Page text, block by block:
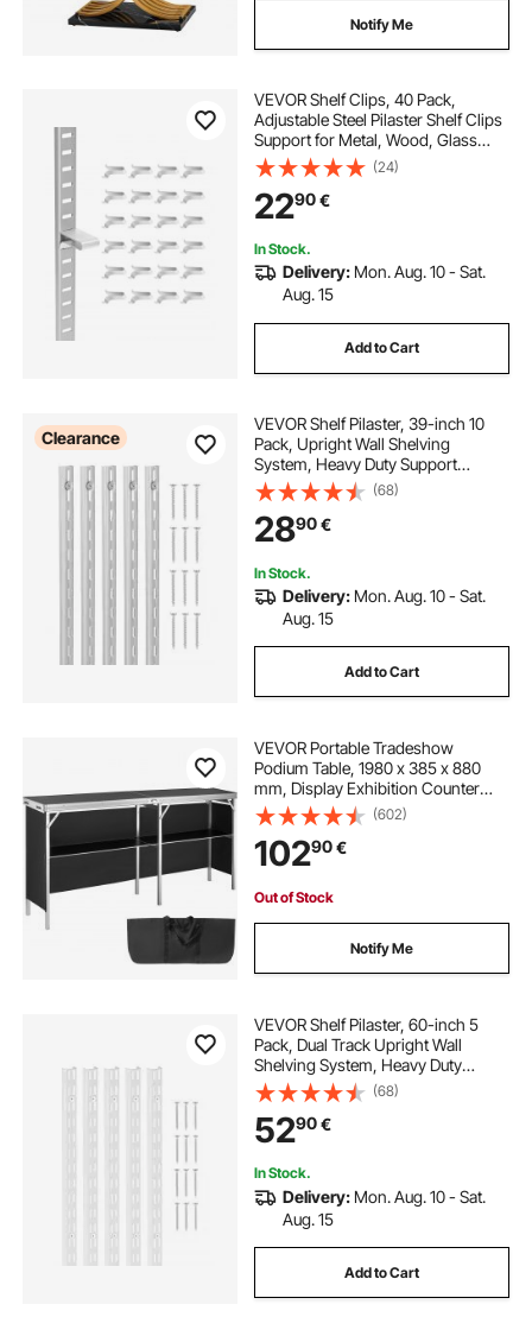
Notify Me
VEVOR Shelf Clips, 40 Pack,
Adjustable Steel Pilaster Shelf Clips
Support for Metal, Wood, Glass
Shelves, Compatible with
Wardrobes, Cabinets, Bookcases,
Shoe Racks and Display Racks
(Silver)
(24)
2290€
In Stock.
Delivery: Mon. Aug. 10 - Sat.
Aug. 15
Add to Cart
Clearance
VEVOR Shelf Pilaster, 39-inch 10
Pack, Upright Wall Shelving
System, Heavy Duty Support
System Single Slot Shelf Rails, 40
Screws Included, Suitable for
Cabinet Closet Organization
Storage, Silver
(68)
2890€
In Stock.
Delivery: Mon. Aug. 10 - Sat.
Aug. 15
Add to Cart
VEVOR Portable Tradeshow
Podium Table, 1980 x 385 x 880
mm, Display Exhibition Counter
Stand Booth Fair with Wall, Foldable
Promotion Retail Bar Table Podium
with Storage Rack and Carrying
Bag
(602)
10290€
Out of Stock
Notify Me
VEVOR Shelf Pilaster, 60-inch 5
Pack, Dual Track Upright Wall
Shelving System, Heavy Duty
Support System Twin Slot Shelf
Rails, 25 Screws, Suitable for
Cabinet Closet Organization
Storage, Silver
(68)
5290€
In Stock.
Delivery: Mon. Aug. 10 - Sat.
Aug. 15
Add to Cart